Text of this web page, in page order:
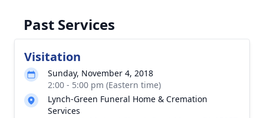
Past Services
Visitation
Sunday, November 4, 2018
2:00 - 5:00 pm (Eastern time)
Lynch-Green Funeral Home & Cremation
Services